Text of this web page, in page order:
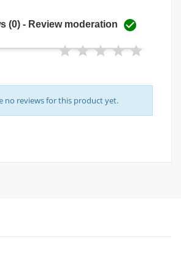
(0) - Review moderation 
no reviews for this product yet.